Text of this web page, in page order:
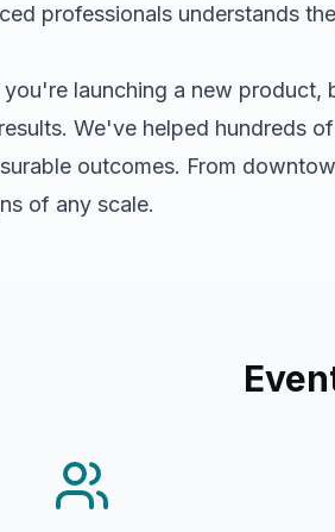
professionals understands
you're launching a new
We've helped hundreds
outcomes. From
of any scale.